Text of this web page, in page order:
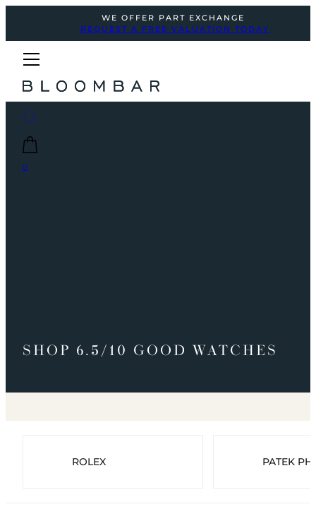
WE OFFER PART EXCHANGE
REQUEST A FREE VALUATION TODAY
0
SHOP 6.5/10 GOOD WATCHES
ROLEX PATEK